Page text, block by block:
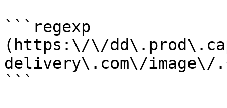
```regexp
(https:\/\/
delivery\.com\/
```